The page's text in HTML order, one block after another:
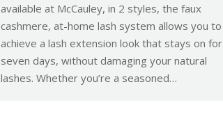
available at McCauley, in 2 styles, the faux
cashmere, at-home lash system allows you to
achieve a lash extension look that stays on for
seven days, without damaging your natural
lashes. Whether you’re a seasoned…